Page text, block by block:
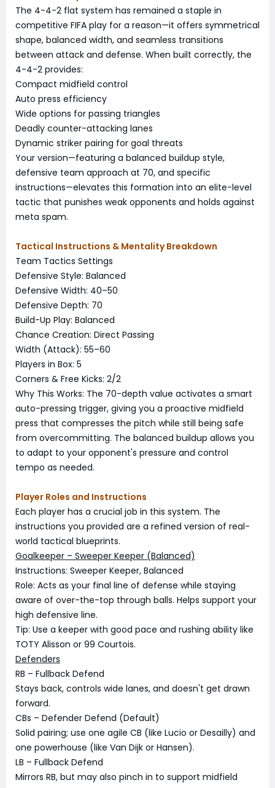
The 4-4-2 flat system has remained a staple in
competitive FIFA play for a reason—it offers symmetrical
shape, balanced width, and seamless transitions
between attack and defense. When built correctly, the
4-4-2 provides:
Compact midfield control
Auto press efficiency
Wide options for passing triangles
Deadly counter-attacking lanes
Dynamic striker pairing for goal threats
Your version—featuring a balanced buildup style,
defensive team approach at 70, and specific
instructions—elevates this formation into an elite-level
tactic that punishes weak opponents and holds against
meta spam.
Tactical Instructions & Mentality Breakdown
Team Tactics Settings
Defensive Style: Balanced
Defensive Width: 40–50
Defensive Depth: 70
Build-Up Play: Balanced
Chance Creation: Direct Passing
Width (Attack): 55–60
Players in Box: 5
Corners & Free Kicks: 2/2
Why This Works: The 70-depth value activates a smart
auto-pressing trigger, giving you a proactive midfield
press that compresses the pitch while still being safe
from overcommitting. The balanced buildup allows you
to adapt to your opponent's pressure and control
tempo as needed.
Player Roles and Instructions
Each player has a crucial job in this system. The
instructions you provided are a refined version of real-
world tactical blueprints.
Goalkeeper – Sweeper Keeper (Balanced)
Instructions: Sweeper Keeper, Balanced
Role: Acts as your final line of defense while staying
aware of over-the-top through balls. Helps support your
high defensive line.
Tip: Use a keeper with good pace and rushing ability like
TOTY Alisson or 99 Courtois.
Defenders
RB – Fullback Defend
Stays back, controls wide lanes, and doesn't get drawn
forward.
CBs – Defender Defend (Default)
Solid pairing; use one agile CB (like Lucio or Desailly) and
one powerhouse (like Van Dijk or Hansen).
LB – Fullback Defend
Mirrors RB, but may also pinch in to support midfield